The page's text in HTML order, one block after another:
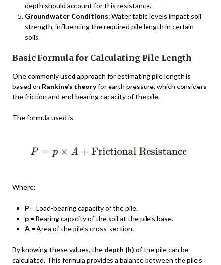
depth should account for this resistance.
Groundwater Conditions: Water table levels impact soil
strength, influencing the required pile length in certain
soils.
Basic Formula for Calculating Pile Length
One commonly used approach for estimating pile length is
based on Rankine’s theoryfor earth pressure, which considers
the friction and end-bearing capacity of the pile.
The formula used is:
Where:
P = Load-bearing capacity of the pile.
p = Bearing capacity of the soil at the pile’s base.
A = Area of the pile’s cross-section.
By knowing these values, the depth (h) of the pile can be
calculated. This formula provides a balance between the pile’s